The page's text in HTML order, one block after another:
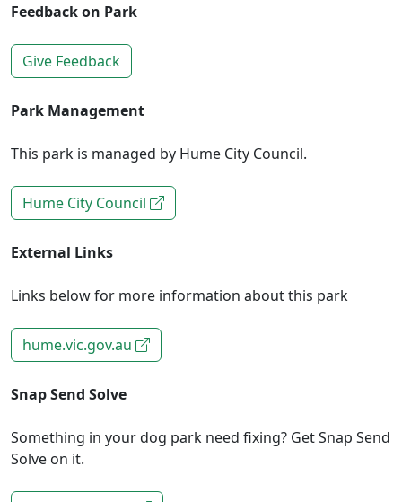
Feedback on Park
Give Feedback
Park Management
This park is managed by Hume City Council.
Hume City Council
External Links
Links below for more information about this park
hume.vic.gov.au
Snap Send Solve
Something in your dog park need fixing? Get Snap Send
Solve on it.